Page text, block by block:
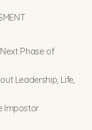
Phase of
Leadership, Life,
Impostor